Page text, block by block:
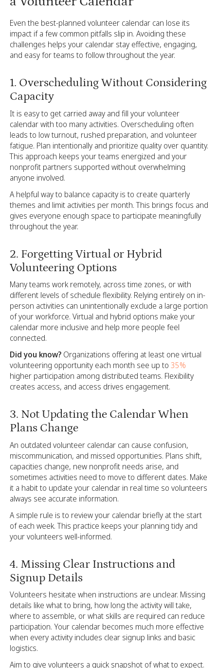
Even the best-planned volunteer calendar can lose its
impact if a few common pitfalls slip in. Avoiding these
challenges helps your calendar stay effective, engaging,
and easy for teams to follow throughout the year.
1. Overscheduling Without Considering
Capacity
It is easy to get carried away and fill your volunteer
calendar with too many activities. Overscheduling often
leads to low turnout, rushed preparation, and volunteer
fatigue. Plan intentionally and prioritize quality over quantity.
This approach keeps your teams energized and your
nonprofit partners supported without overwhelming
anyone involved.
A helpful way to balance capacity is to create quarterly
themes and limit activities per month. This brings focus and
gives everyone enough space to participate meaningfully
throughout the year.
2. Forgetting Virtual or Hybrid
Volunteering Options
Many teams work remotely, across time zones, or with
different levels of schedule flexibility. Relying entirely on in-
person activities can unintentionally exclude a large portion
of your workforce. Virtual and hybrid options make your
calendar more inclusive and help more people feel
connected.
Did you know? Organizations offering at least one virtual
volunteering opportunity each month see up to 35%
higher participation among distributed teams. Flexibility
creates access, and access drives engagement.
3. Not Updating the Calendar When
Plans Change
An outdated volunteer calendar can cause confusion,
miscommunication, and missed opportunities. Plans shift,
capacities change, new nonprofit needs arise, and
sometimes activities need to move to different dates. Make
it a habit to update your calendar in real time so volunteers
always see accurate information.
A simple rule is to review your calendar briefly at the start
of each week. This practice keeps your planning tidy and
your volunteers well-informed.
4. Missing Clear Instructions and
Signup Details
Volunteers hesitate when instructions are unclear. Missing
details like what to bring, how long the activity will take,
where to assemble, or what skills are required can reduce
participation. Your calendar becomes much more effective
when every activity includes clear signup links and basic
logistics.
Aim to give volunteers a quick snapshot of what to expect.